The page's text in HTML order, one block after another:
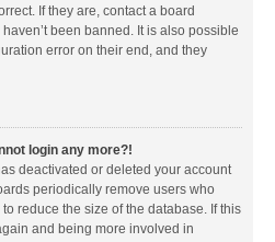
If they are, contact a board
been banned. It is also possible
error on their end, and they
login any more?!
deactivated or deleted your account
periodically remove users who
reduce the size of the database. If this
and being more involved in